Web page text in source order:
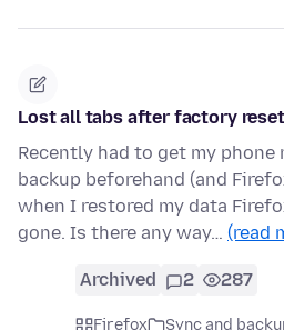
Lost all tabs after factory
Recently had to get my phone
backup beforehand (and
when I restored my data
gone. Is there any way… (read
Archived 2 287
Firefox
Sync and